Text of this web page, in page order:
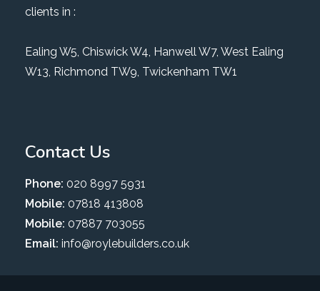
clients in :
Ealing W5 Chiswick W4 Hanwell W7, West Ealing
W13 Richmond TW9 , Twickenham TW1
Contact Us
Phone: 020 8997 5931
Mobile: 07818 413808
Mobile: 07887 703055
Email: info@roylebuilders.co.uk